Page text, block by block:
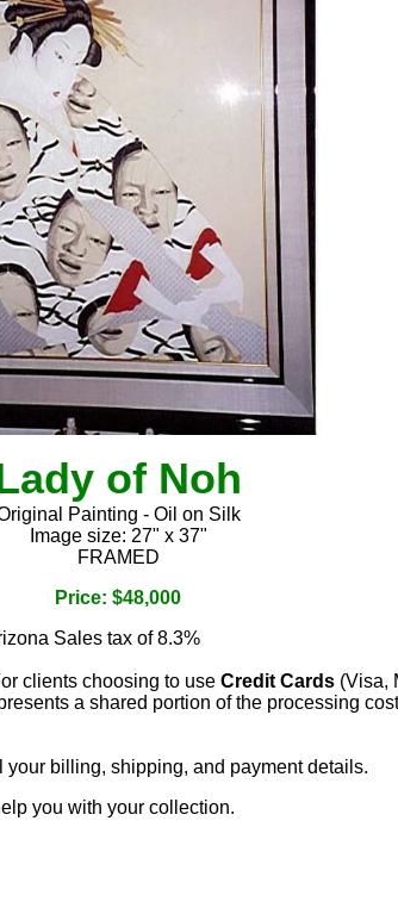
of Noh
Painting - Oil on Silk
Image size: 27" x 37"
FRAMED
Price: $48,000
Sales tax of 8.3%
clients choosing to use Credit Cards (Visa,
a shared portion of the processing
your billing, shipping, and payment details.
you with your collection.